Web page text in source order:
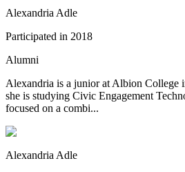
Alexandria Adle
Participated in 2018
Alumni
Alexandria is a junior at Albion College
she is studying Civic Engagement
focused on a combi...
Alexandria Adle